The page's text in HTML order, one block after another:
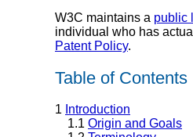
W3C maintains a public
individual who has
Patent Policy.
Table of Contents
1 Introduction
1.1 Origin and Goals